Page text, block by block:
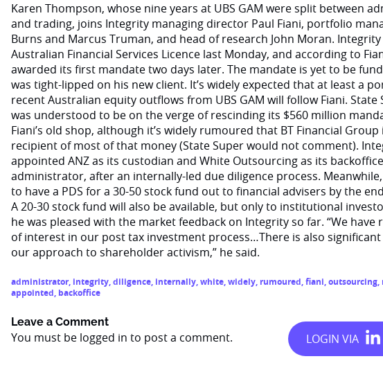
Karen Thompson, whose nine years at UBS GAM were split between
and trading, joins Integrity managing director Paul Fiani, portfolio
Burns and Marcus Truman, and head of research John Moran.
Australian Financial Services Licence last Monday, and according to
awarded its first mandate two days later. The mandate is yet to be
was tight-lipped on his new client. It’s widely expected that at least a
recent Australian equity outflows from UBS GAM will follow Fiani. State
was understood to be on the verge of rescinding its $560 million
Fiani’s old shop, although it’s widely rumoured that BT Financial
recipient of most of that money (State Super would not comment).
appointed ANZ as its custodian and White Outsourcing as its backoffice
administrator, after an internally-led due diligence process.
to have a PDS for a 30-50 stock fund out to financial advisers by the
A 20-30 stock fund will also be available, but only to institutional
he was pleased with the market feedback on Integrity so far. “We have
of interest in our post tax investment process…There is also
our approach to shareholder activism,” he said.
administrator, integrity,diligence, internally,white,widely, rumoured,fiani,outsourcing,
appointed, backoffice
Leave a Comment
You must be logged in to post a comment.